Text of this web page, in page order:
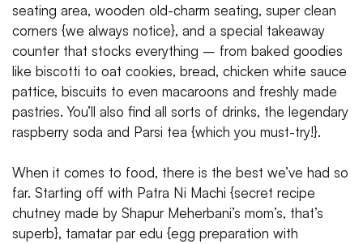
seating area, wooden old-charm seating, super clean
corners {we always notice}, and a special takeaway
counter that stocks everything – from baked goodies
like biscotti to oat cookies, bread, chicken white sauce
pattice, biscuits to even macaroons and freshly made
pastries. You’ll also find all sorts of drinks, the legendary
raspberry soda and Parsi tea {which you must-try!}.
When it comes to food, there is the best we’ve had so
far. Starting off with Patra Ni Machi {secret recipe
chutney made by Shapur Meherbani’s mom’s, that’s
superb}, tamatar par edu {egg preparation with